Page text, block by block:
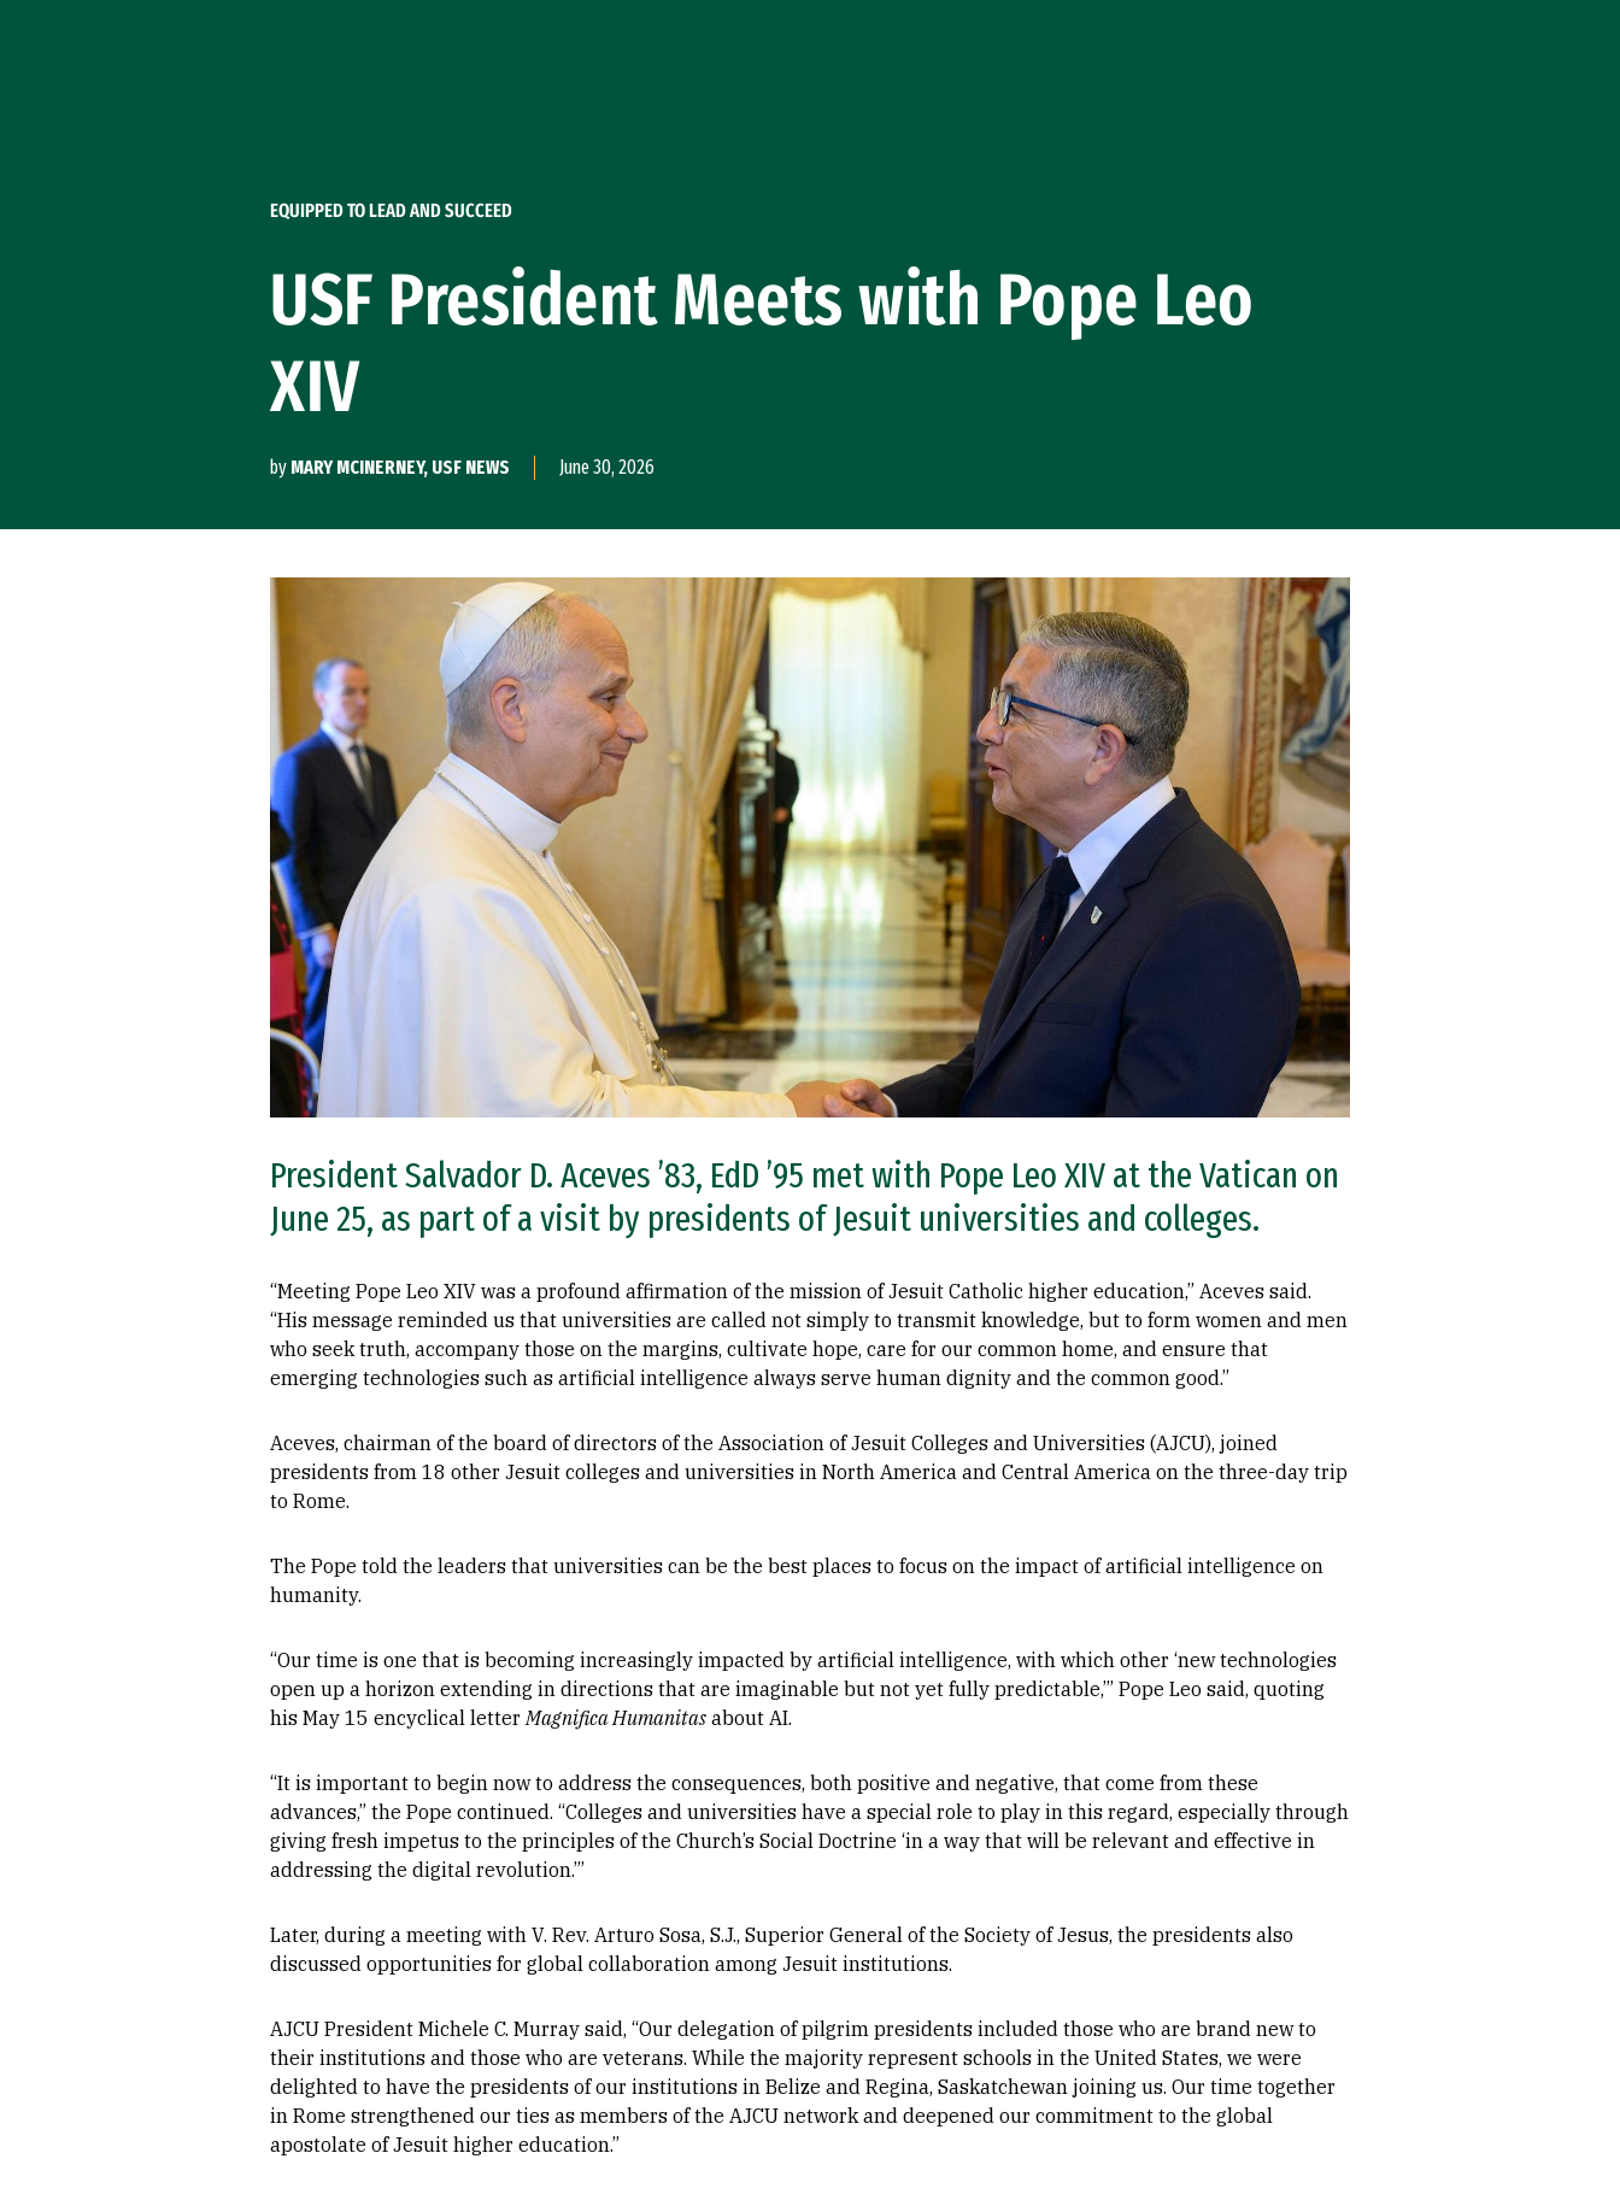
EQUIPPED TO LEAD AND SUCCEED
USF President Meets with Pope Leo
XIV
by MARY MCINERNEY, USF NEWS June 30, 2026
President Salvador D. Aceves ’83, EdD ’95 met with Pope Leo XIV at the Vatican on
June 25, as part of a visit by presidents of Jesuit universities and colleges.
“Meeting Pope Leo XIV was a profound affirmation of the mission of Jesuit Catholic higher education,” Aceves said.
“His message reminded us that universities are called not simply to transmit knowledge, but to form women and men
who seek truth, accompany those on the margins, cultivate hope, care for our common home, and ensure that
emerging technologies such as artificial intelligence always serve human dignity and the common good.”
Aceves, chairman of the board of directors of the Association of Jesuit Colleges and Universities (AJCU), joined
presidents from 18 other Jesuit colleges and universities in North America and Central America on the three-day trip
to Rome.
The Pope told the leaders that universities can be the best places to focus on the impact of artificial intelligence on
humanity.
“Our time is one that is becoming increasingly impacted by artificial intelligence, with which other ‘new technologies
open up a horizon extending in directions that are imaginable but not yet fully predictable,’” Pope Leo said, quoting
his May 15 encyclical letter Magnifica Humanitas about AI.
“It is important to begin now to address the consequences, both positive and negative, that come from these
advances,” the Pope continued. “Colleges and universities have a special role to play in this regard, especially through
giving fresh impetus to the principles of the Church’s Social Doctrine ‘in a way that will be relevant and effective in
addressing the digital revolution.’”
Later, during a meeting with V. Rev. Arturo Sosa, S.J., Superior General of the Society of Jesus, the presidents also
discussed opportunities for global collaboration among Jesuit institutions.
AJCU President Michele C. Murray said, “Our delegation of pilgrim presidents included those who are brand new to
their institutions and those who are veterans. While the majority represent schools in the United States, we were
delighted to have the presidents of our institutions in Belize and Regina, Saskatchewan joining us. Our time together
in Rome strengthened our ties as members of the AJCU network and deepened our commitment to the global
apostolate of Jesuit higher education.”